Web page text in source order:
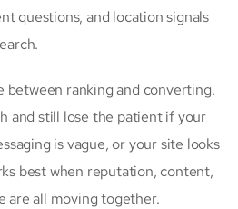
questions, and location signals
between ranking and converting.
and still lose the patient if your
is vague, or your site looks
best when reputation, content,
are all moving together.